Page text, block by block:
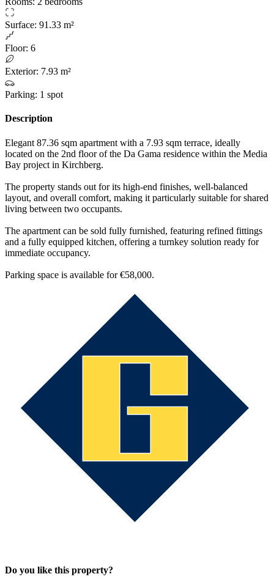
Surface: 91.33 m²
Floor: 6
Exterior: 7.93 m²
Parking: 1 spot
Description
Elegant 87.36 sqm apartment with a 7.93 sqm terrace, ideally
located on the 2nd floor of the Da Gama residence within the Media
Bay project in Kirchberg.
The property stands out for its high-end finishes, well-balanced
layout, and overall comfort, making it particularly suitable for shared
living between two occupants.
The apartment can be sold fully furnished, featuring refined fittings
and a fully equipped kitchen, offering a turnkey solution ready for
immediate occupancy.
Parking space is available for €58,000.
Do you like this property?